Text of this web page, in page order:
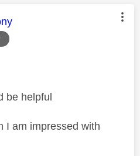
was authored by:
be helpful
I am impressed with